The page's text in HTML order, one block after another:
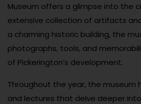
Museum offers a glimpse into the
extensive collection of artifacts
a charming historic building, the
photographs, tools, and
of Pickerington’s development.
Throughout the year, the museum
and lectures that delve deeper